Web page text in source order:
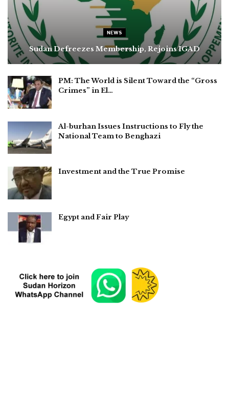
NEWS
Sudan Defreezes Membership, Rejoins IGAD
PM: The World is Silent Toward the “Gross
Crimes” in El…
Al-burhan Issues Instructions to Fly the
National Team to Benghazi
Investment and the True Promise
Egypt and Fair Play